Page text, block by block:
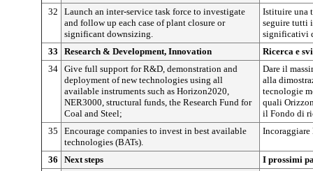
32
Launch an inter-service task force to investigate
and follow up each case of plant closure or
significant downsizing.
Istituire una
seguire tutti
significativi
33
Research & Development, Innovation
Ricerca e
34 Give full support for R&D, demonstration and
deployment of new technologies using all
available instruments such as Horizon2020,
NER3000, structural funds, the Research Fund for
Coal and Steel;
Dare il
alla
tecnologie
quali
il Fondo di
35
Encourage companies to invest in best available
technologies (BATs).
Incoraggiare
36 Next steps
I prossimi